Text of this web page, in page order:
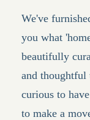
We've
you what
beautifully
and thoughtful
curious to
to make a